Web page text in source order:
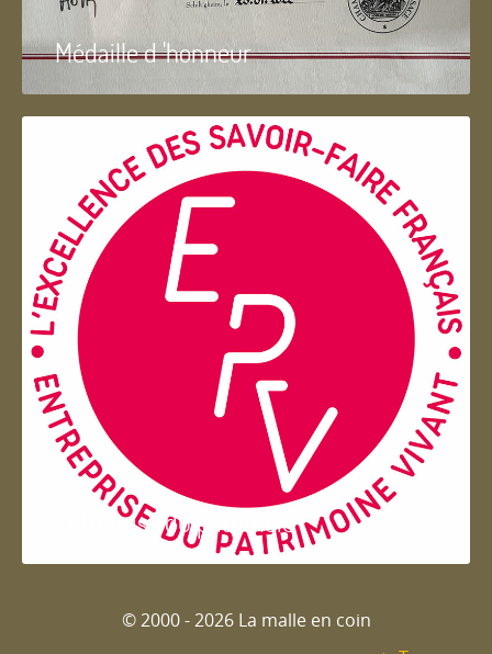
Médaille d 'honneur
Entreprise du patrimoie
© 2000 - 2026 La malle en coin